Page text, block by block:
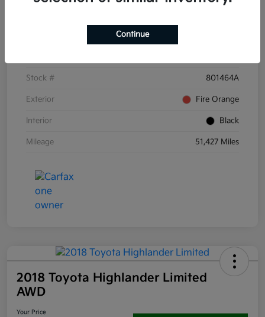
Stock # 801464A
Exterior Fire Orange
Interior Black
Mileage 51,427 Miles
2018 Toyota Highlander Limited
AWD
Your Price
Continue